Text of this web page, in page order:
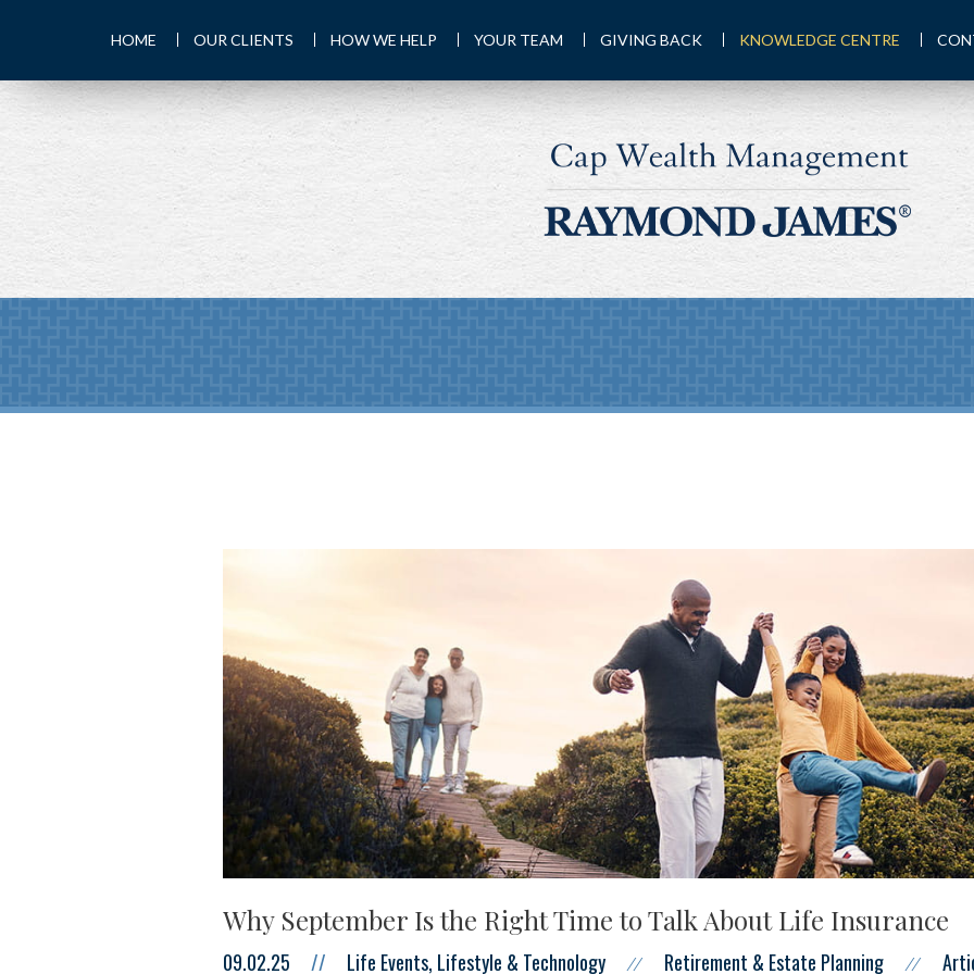
HOME OUR CLIENTS HOW WE HELP YOUR TEAM GIVING BACK KNOWLEDGE CENTRE
Why September Is the Right Time to Talk About Life Insurance
09.02.25 // Life Events, Lifestyle & Technology // Retirement & Estate Planning //